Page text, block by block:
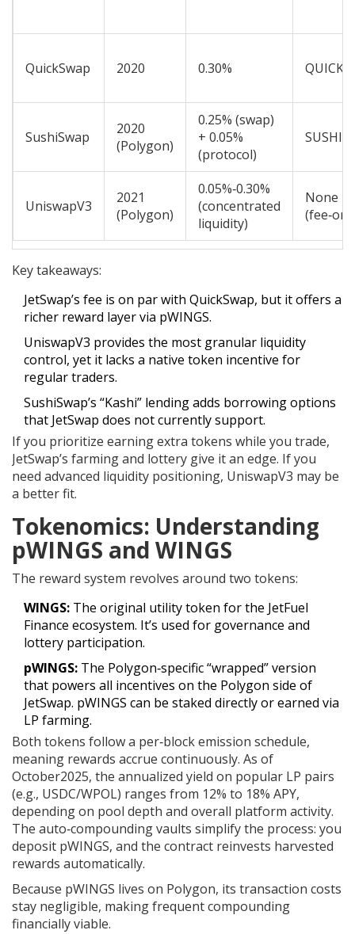
QuickSwap 2020 0.30% QUICK
SushiSwap
2020
(Polygon)
0.25% (swap)
+ 0.05%
(protocol)
SUSHI
UniswapV3
2021
(Polygon)
0.05%‑0.30%
(concentrated
liquidity)
None
Key takeaways:
JetSwap’s fee is on par with QuickSwap, but it offers a
richer reward layer via pWINGS.
UniswapV3 provides the most granular liquidity
control, yet it lacks a native token incentive for
regular traders.
SushiSwap’s “Kashi” lending adds borrowing options
that JetSwap does not currently support.
If you prioritize earning extra tokens while you trade,
JetSwap’s farming and lottery give it an edge. If you
need advanced liquidity positioning, UniswapV3 may be
a better fit.
Tokenomics: Understanding
pWINGS and WINGS
The reward system revolves around two tokens:
WINGS: The original utility token for the JetFuel
Finance ecosystem. It’s used for governance and
lottery participation.
pWINGS: The Polygon‑specific “wrapped” version
that powers all incentives on the Polygon side of
JetSwap. pWINGS can be staked directly or earned via
LP farming.
Both tokens follow a per‑block emission schedule,
meaning rewards accrue continuously. As of
October2025, the annualized yield on popular LP pairs
(e.g., USDC/WPOL) ranges from 12% to 18% APY,
depending on pool depth and overall platform activity.
The auto‑compounding vaults simplify the process: you
deposit pWINGS, and the contract reinvests harvested
rewards automatically.
Because pWINGS lives on Polygon, its transaction costs
stay negligible, making frequent compounding
financially viable.